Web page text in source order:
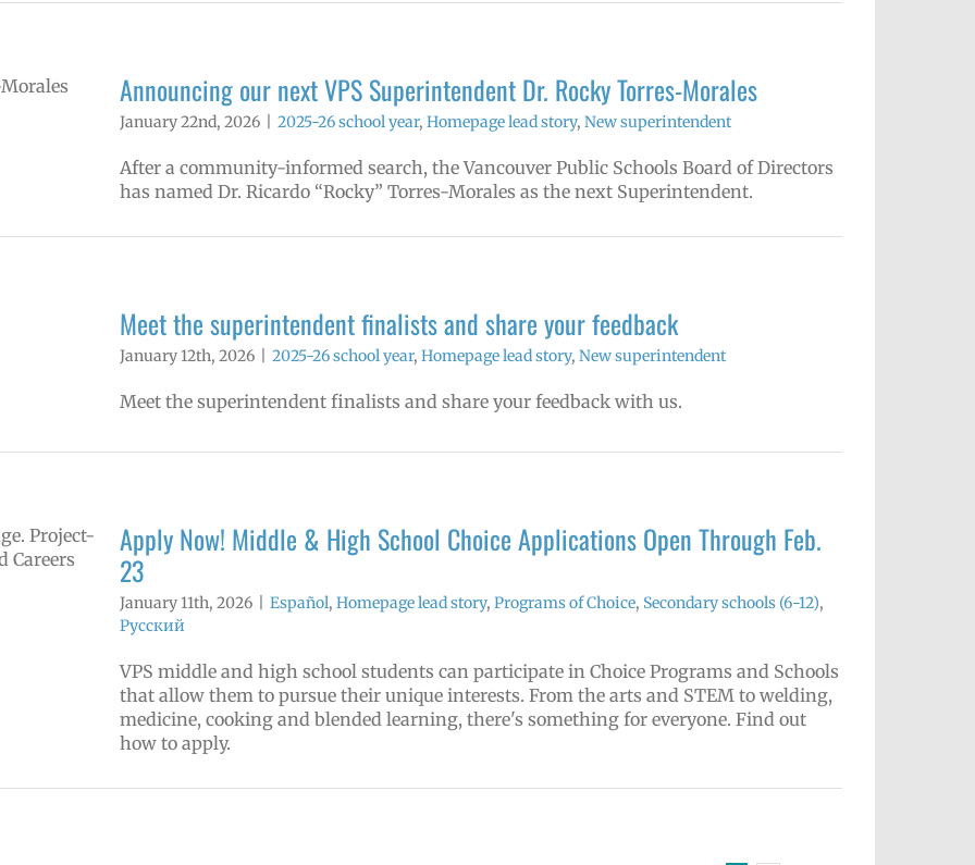
Announcing our next VPS Superintendent Dr. Rocky Torres-Morales
January 22nd, 2026 2025-26 school year, Homepage lead story, New superintendent
After a community-informed search, the Vancouver Public Schools Board of Directors
has named Dr. Ricardo “Rocky” Torres-Morales as the next Superintendent.
Meet the superintendent finalists and share your feedback
January 12th, 2026 2025-26 school year, Homepage lead story, New superintendent
Meet the superintendent finalists and share your feedback with us.
Apply Now! Middle & High School Choice Applications Open Through Feb.
23
January 11th, 2026 Español, Homepage lead story, Programs of Choice, Secondary schools (6-12),
Русский
VPS middle and high school students can participate in Choice Programs and Schools
that allow them to pursue their unique interests. From the arts and STEM to welding,
medicine, cooking and blended learning, there's something for everyone. Find out
how to apply.